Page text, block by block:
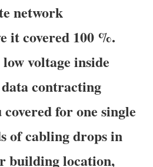
network
it covered 100 %.
voltage inside
contracting
covered for one single
of cabling drops in
building location,